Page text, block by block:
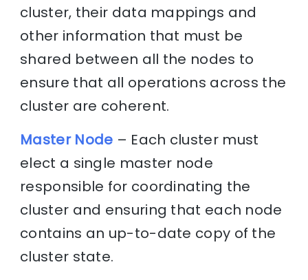
cluster, their data mappings and
other information that must be
shared between all the nodes to
ensure that all operations across the
cluster are coherent.
Master Node – Each cluster must
elect a single master node
responsible for coordinating the
cluster and ensuring that each node
contains an up-to-date copy of the
cluster state.